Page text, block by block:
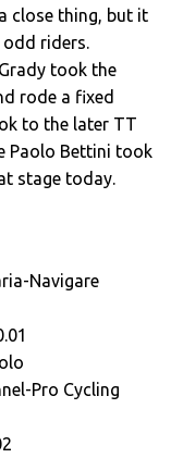
close thing, but it
odd riders.
took the
rode a fixed
to the later TT
Paolo Bettini took
stage today.
Navigare
Pro Cycling